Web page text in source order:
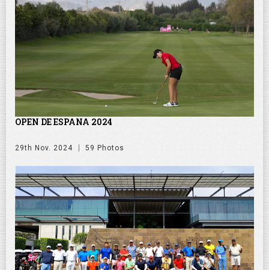
OPEN DE ESPANA 2024
29th Nov. 2024 59 Photos